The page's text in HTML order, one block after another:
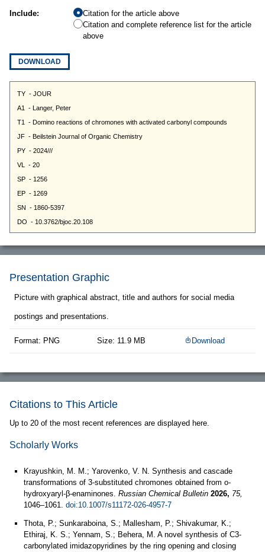
Include:
Citation for the article above
Citation and complete reference list for the article
above
DOWNLOAD
Presentation Graphic
Picture with graphical abstract, title and authors for social media
postings and presentations.
Format: PNG Size: 11.9 MB Download
Citations to This Article
Up to 20 of the most recent references are displayed here.
Scholarly Works
Krayushkin, M. M.; Yarovenko, V. N. Synthesis and cascade
transformations of 3-substituted chromones obtained from o-
hydroxyaryl-β-enaminones. Russian Chemical Bulletin 2026, 75,
1046–1061. doi:10.1007/s11172-026-4957-7
Thota, P.; Sunkaraboina, S.; Mallesham, P.; Shivakumar, K.;
Ethiraj, K. S.; Yennam, S.; Behera, M. A novel synthesis of C3-
carbonylated imidazopyridines by the ring opening and closing